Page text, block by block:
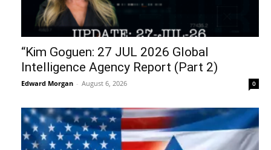
“Kim Goguen: 27 JUL 2026 Global
Intelligence Agency Report (Part 2)
Edward Morgan - August 6, 2026 0